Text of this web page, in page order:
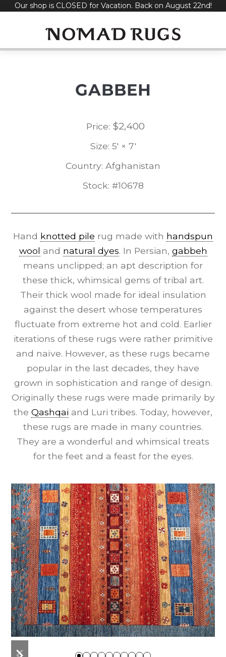
SkipOur shop is CLOSED for Vacation. Back on August 22nd!
GABBEH
Price: $2,400
Size: 5' × 7'
Country: Afghanistan
Stock: #10678
Hand knotted pile rug made with handspun
wool and natural dyes. In Persian, gabbeh
means unclipped; an apt description for
these thick, whimsical gems of tribal art.
Their thick wool made for ideal insulation
against the desert whose temperatures
fluctuate from extreme hot and cold. Earlier
iterations of these rugs were rather primitive
and naïve. However, as these rugs became
popular in the last decades, they have
grown in sophistication and range of design.
Originally these rugs were made primarily by
the Qashqai and Luri tribes. Today, however,
these rugs are made in many countries.
They are a wonderful and whimsical treats
for the feet and a feast for the eyes.
previous
next